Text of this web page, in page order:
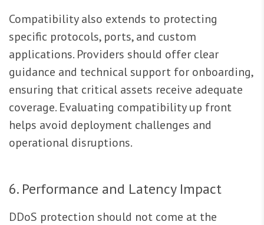
Compatibility also extends to protecting
specific protocols, ports, and custom
applications. Providers should offer clear
guidance and technical support for onboarding,
ensuring that critical assets receive adequate
coverage. Evaluating compatibility up front
helps avoid deployment challenges and
operational disruptions.
6. Performance and Latency Impact
DDoS protection should not come at the